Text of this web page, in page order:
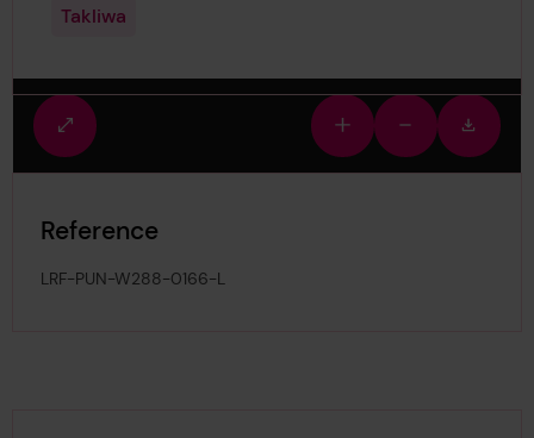
Takliwa
Fullscreen
view
Zoom
in
Zoom
out
image
Reference
LRF-PUN-W288-0166-L